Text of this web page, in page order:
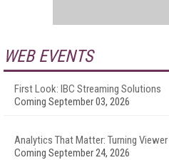
WEB EVENTS
First Look: IBC Streaming Solutions
Coming September 03, 2026
Analytics That Matter: Turning
Coming September 24, 2026